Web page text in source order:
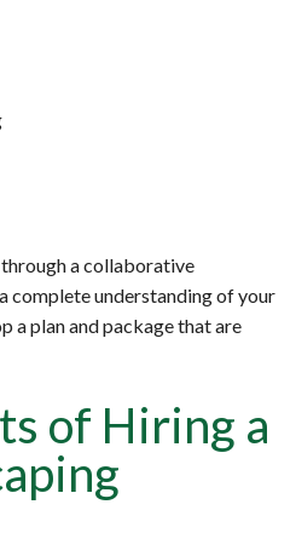
a collaborative
complete understanding of your
a plan and package that are
of Hiring a